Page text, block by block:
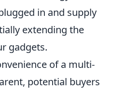
in and supply
extending the
gadgets.
of a multi-
potential buyers